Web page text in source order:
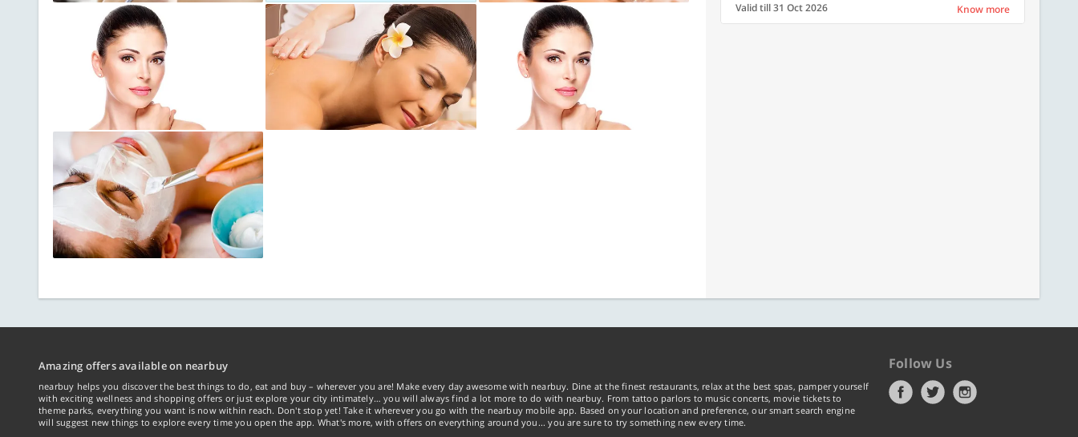
Valid till 31 Oct 2026 Know more
Amazing offers available on nearbuy
nearbuy helps you discover the best things to do, eat and buy – wherever you are! Make every day awesome with nearbuy. Dine at the finest restaurants, relax at the best spas, pamper yourself
with exciting wellness and shopping offers or just explore your city intimately… you will always find a lot more to do with nearbuy. From tattoo parlors to music concerts, movie tickets to
theme parks, everything you want is now within reach. Don't stop yet! Take it wherever you go with the nearbuy mobile app. Based on your location and preference, our smart search engine
will suggest new things to explore every time you open the app. What's more, with offers on everything around you... you are sure to try something new every time.
Follow Us